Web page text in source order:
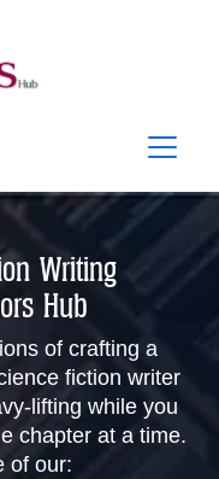
Writing
Hub
of crafting a
fiction writer
lifting while you
chapter at a time.
of our: